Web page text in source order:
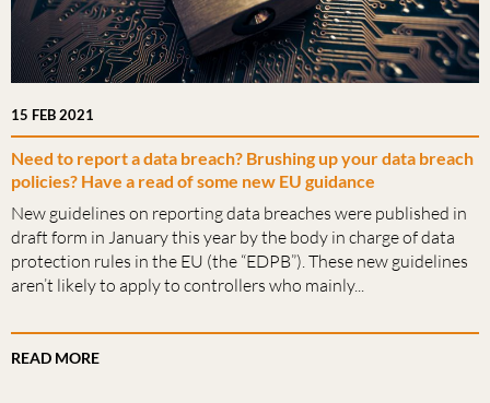
15 FEB 2021
Need to report a data breach? Brushing up your data breach
policies? Have a read of some new EU guidance
New guidelines on reporting data breaches were published in
draft form in January this year by the body in charge of data
protection rules in the EU (the “EDPB”). These new guidelines
aren’t likely to apply to controllers who mainly...
READ MORE